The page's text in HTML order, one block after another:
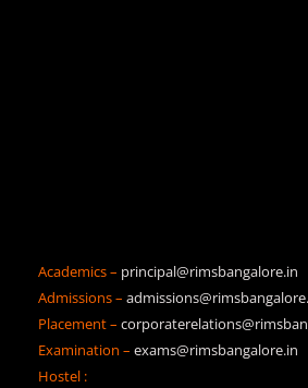
Academics – principal@rimsbangalore.in
Admissions –
Placement –
Examination – exams@rimsbangalore.in
Hostel :